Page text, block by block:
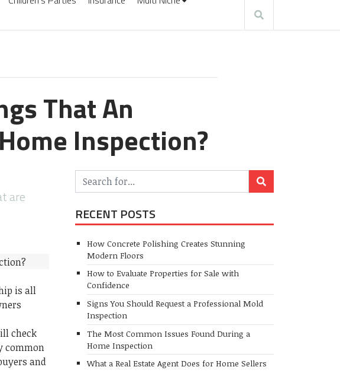
That An
Inspection?
are
is all
check
common
and
RECENT POSTS
How Concrete Polishing Creates Stunning
Modern Floors
How to Evaluate Properties for Sale with
Confidence
Signs You Should Request a Professional Mold
Inspection
The Most Common Issues Found During a
Home Inspection
What a Real Estate Agent Does for Home Sellers